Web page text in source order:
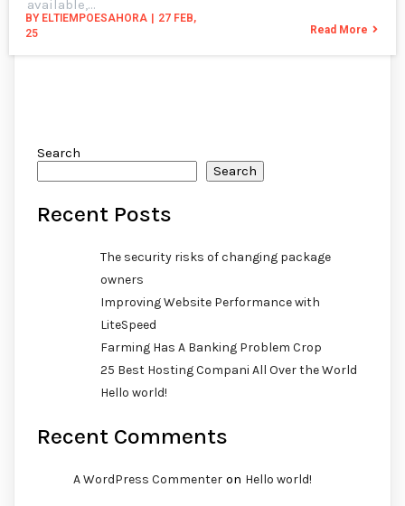
BY ELTIEMPOESAHORA | 27 FEB,
25
available,…
Read More
Search
Search
Recent Posts
The security risks of changing package
owners
Improving Website Performance with
LiteSpeed
Farming Has A Banking Problem Crop
25 Best Hosting Compani All Over the World
Hello world!
Recent Comments
A WordPress Commenter on Hello world!